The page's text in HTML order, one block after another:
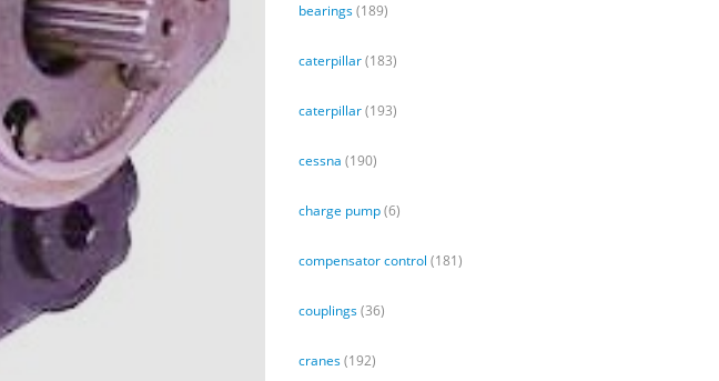
bearings(189)
caterpillar(183)
caterpillar(193)
cessna (190)
charge pump(6)
compensator control (181)
couplings(36)
cranes(192)